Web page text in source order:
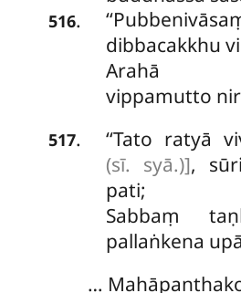
516.
dibbacakkhu
Arahā
vippamutto
517. ‘‘Tato ratyā
(sī. syā.)],
pati;
Sabbaṃ
pallaṅkena
…